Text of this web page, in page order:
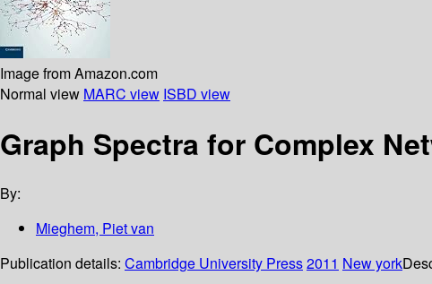
Image from Amazon.com
Normal view MARC view ISBD view
Graph Spectra for Complex
By:
Mieghem, Piet van
Publication details: Cambridge University Press2011 New york